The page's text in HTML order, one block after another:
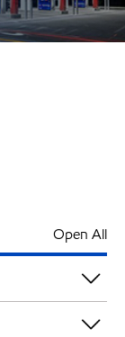
Open All